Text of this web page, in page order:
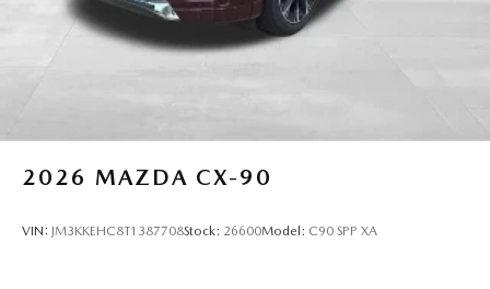
2026 MAZDA CX-90
VIN: JM3KKEHC8T1387708Stock: 26600Model: C90 SPP XA